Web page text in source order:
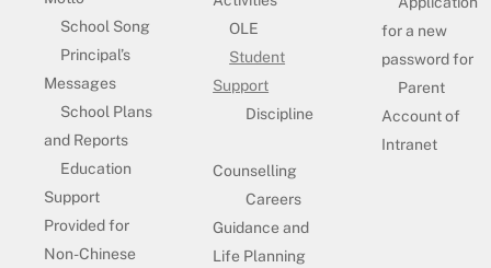
School Song
Principal’s
Messages
School Plans
and Reports
Education
Support
Provided for
Non-Chinese
OLE
Student
Support
Discipline
Counselling
Careers
Guidance and
Life Planning
for a new
password for
Parent
Account of
Intranet